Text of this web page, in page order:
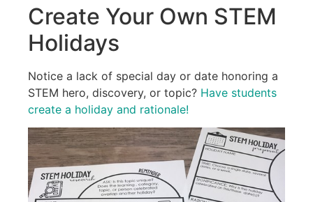
Create Your Own STEM
Holidays
Notice a lack of special day or date honoring a
STEM hero, discovery, or topic? Have students
create a holiday and rationale!